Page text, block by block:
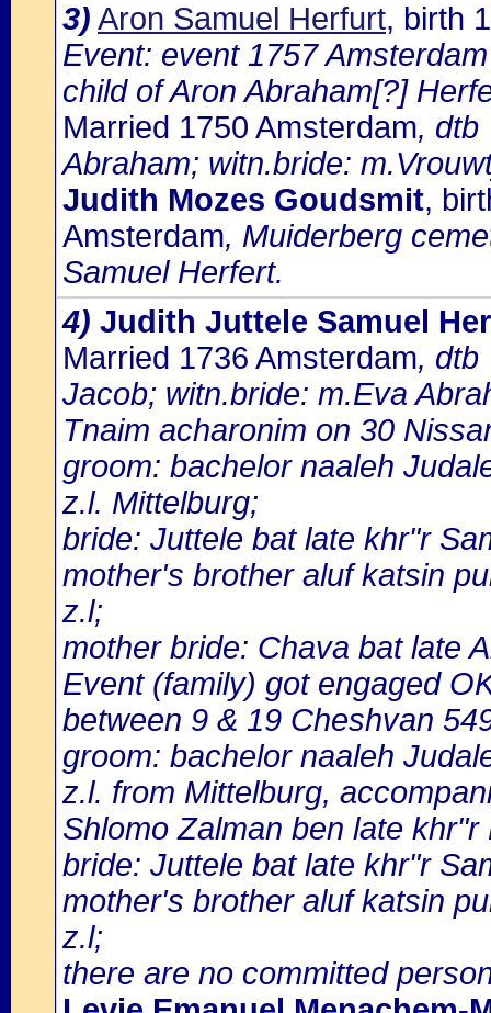
3) Aron Samuel Herfurt, birth
Event: event 1757
child of Aron Abraham[?]
Married 1750 Amsterdam, dtb
Abraham; witn.bride:
Judith Mozes Goudsmit,
Amsterdam, Muiderberg
Samuel Herfert.
4) Judith Juttele Samuel
Married 1736 Amsterdam, dtb
Jacob; witn.bride: m.Eva
Tnaim acharonim on 30
groom: bachelor naaleh
z.l. Mittelburg;
bride: Juttele bat late khr"r
mother's brother aluf katsin
z.l;
mother bride: Chava bat late
Event (family) got engaged
between 9 & 19 Cheshvan
groom: bachelor naaleh
z.l. from Mittelburg,
Shlomo Zalman ben late
bride: Juttele bat late khr"r
mother's brother aluf katsin
z.l;
there are no committed